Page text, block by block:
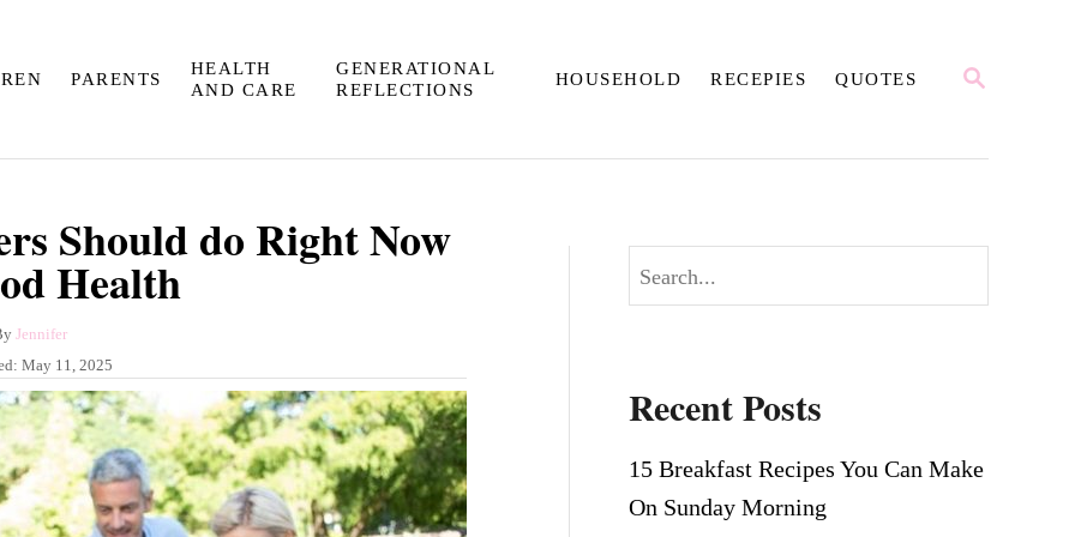
S
PARENTS
HEALTH
AND CARE
GENERATIONAL
REFLECTIONS
HOUSEHOLD RECEPIES QUOTES
Should do Right Now
Health
A
u
t
h
o
r
Jennifer
May 11, 2025
e
c
h
Recent Posts
15 Breakfast Recipes You Can Make
On Sunday Morning